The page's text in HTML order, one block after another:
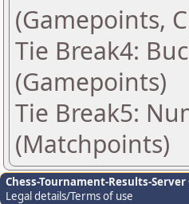
(Gamepoints,
Tie Break4:
(Gamepoints)
Tie Break5:
(Matchpoints)
Chess-Tournament-Results-Server
Legal details/Terms of use